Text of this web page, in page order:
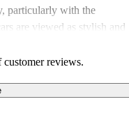
particularly with the
are viewed as stylish and
reviews.